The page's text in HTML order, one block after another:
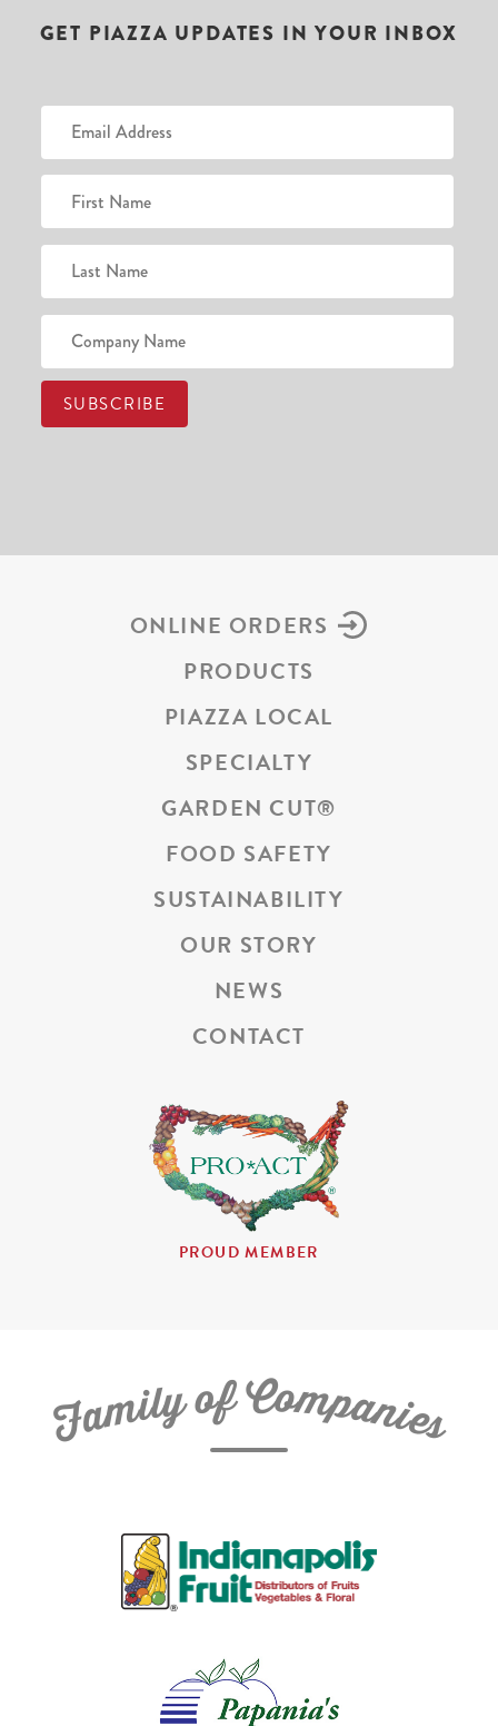
GET PIAZZA UPDATES IN YOUR INBOX
ONLINE ORDERS
PRODUCTS
PIAZZA LOCAL
SPECIALTY
GARDEN CUT®
FOOD SAFETY
SUSTAINABILITY
OUR STORY
NEWS
CONTACT
PROUD MEMBER
FamilyofCompanies